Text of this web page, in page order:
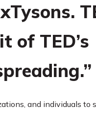
of TED’s
and individuals